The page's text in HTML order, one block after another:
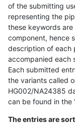
of the submitting
representing the
these keywords
component, hence
description of each
accompanied each
Each submitted
the variants called
HG002/NA24385
can be found in
The entries are